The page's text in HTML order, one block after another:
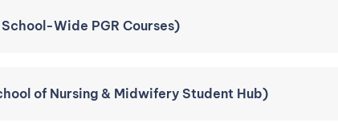
Wide PGR Courses)
of Nursing & Midwifery Student Hub)